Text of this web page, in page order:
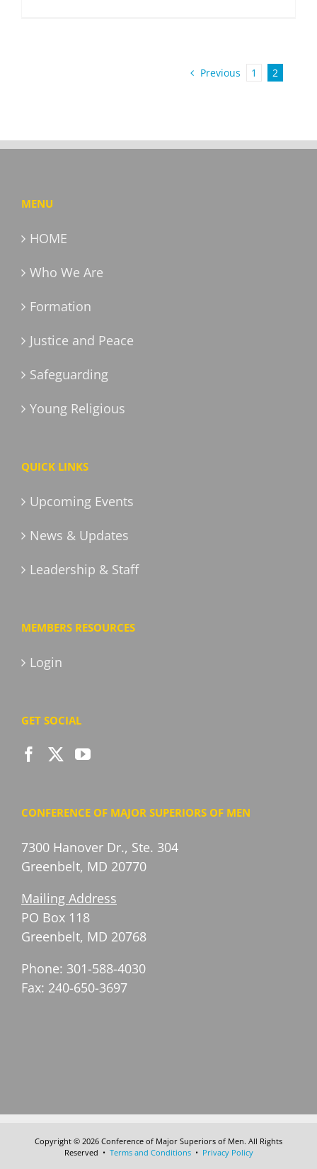
Previous 1 2
MENU
HOME
Who We Are
Formation
Justice and Peace
Safeguarding
Young Religious
QUICK LINKS
Upcoming Events
News & Updates
Leadership & Staff
MEMBERS RESOURCES
Login
GET SOCIAL
CONFERENCE OF MAJOR SUPERIORS OF MEN
7300 Hanover Dr., Ste. 304
Greenbelt, MD 20770
Mailing Address
PO Box 118
Greenbelt, MD 20768
Phone: 301-588-4030
Fax: 240-650-3697
Copyright © 2026 Conference of Major Superiors of Men. All Rights
Reserved • Terms and Conditions• Privacy Policy